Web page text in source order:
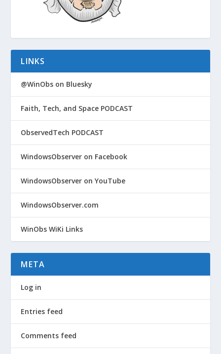
LINKS
@WinObs on Bluesky
Faith, Tech, and Space PODCAST
ObservedTech PODCAST
WindowsObserver on Facebook
WindowsObserver on YouTube
WindowsObserver.com
WinObs WiKi Links
META
Log in
Entries feed
Comments feed